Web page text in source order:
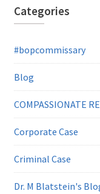
Categories
#bopcommissary
Blog
COMPASSIONATE
Corporate Case
Criminal Case
Dr. M Blatstein's